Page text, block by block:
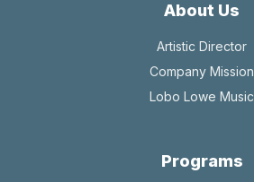
About Us
Artistic Director
Company Mission
Lobo Lowe Music
Programs